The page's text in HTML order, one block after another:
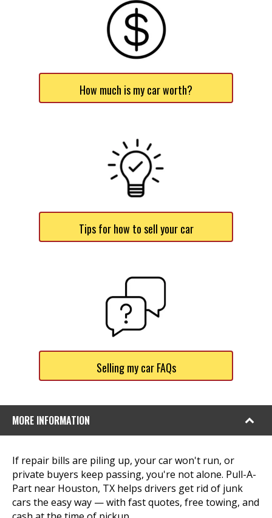
How much is my car worth?
Tips for how to sell your car
Selling my car FAQs
MORE INFORMATION
If repair bills are piling up, your car won't run, or
private buyers keep passing, you're not alone. Pull-A-
Part near Houston, TX helps drivers get rid of junk
cars the easy way — with fast quotes, free towing, and